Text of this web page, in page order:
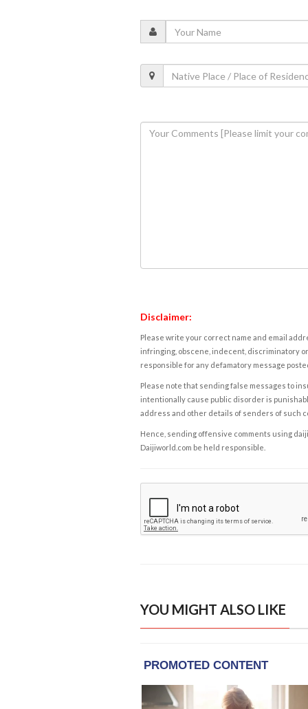
Disclaimer:
Please write your correct name and email
infringing, obscene, indecent, discriminatory
responsible for any defamatory message
Please note that sending false messages to
intentionally cause public disorder is
address and other details of senders of such
Hence, sending offensive comments using
Daijiworld.com be held responsible.
YOU MIGHT ALSO LIKE